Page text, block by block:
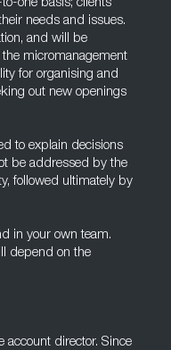
one basis; clients
needs and issues.
and will be
micromanagement
for organising and
out new openings
to explain decisions
be addressed by the
followed ultimately by
in your own team.
depend on the
account director. Since